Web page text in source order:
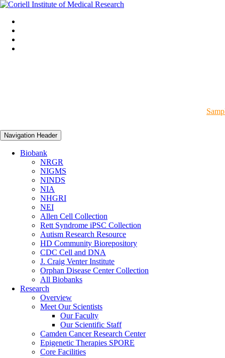
Navigation Header
Biobank
NRGR
NIGMS
NINDS
NIA
NHGRI
NEI
Allen Cell Collection
Rett Syndrome iPSC Collection
Autism Research Resource
HD Community Biorepository
CDC Cell and DNA
J. Craig Venter Institute
Orphan Disease Center Collection
All Biobanks
Research
Overview
Meet Our Scientists
Our Faculty
Our Scientific Staff
Camden Cancer Research Center
Epigenetic Therapies SPORE
Core Facilities